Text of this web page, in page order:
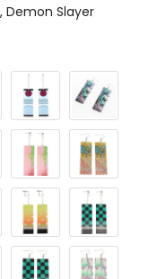
Demon Slayer